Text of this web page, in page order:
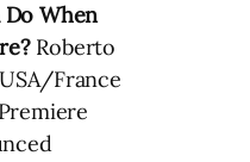
Do When
Roberto
France